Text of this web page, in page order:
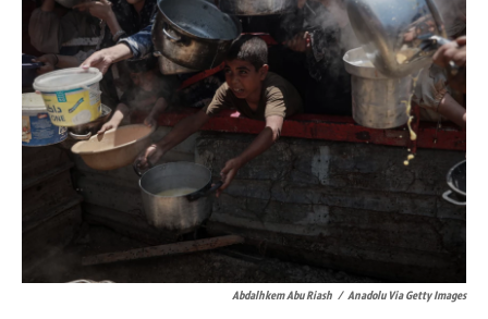
Abdalhkem Abu Riash / Anadolu Via Getty Images